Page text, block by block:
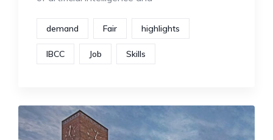
demand Fair highlights
IBCC Job Skills